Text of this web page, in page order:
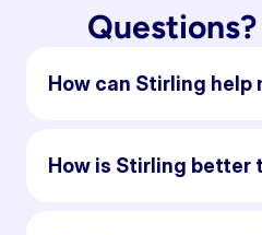
How can Stirling help
How is Stirling better